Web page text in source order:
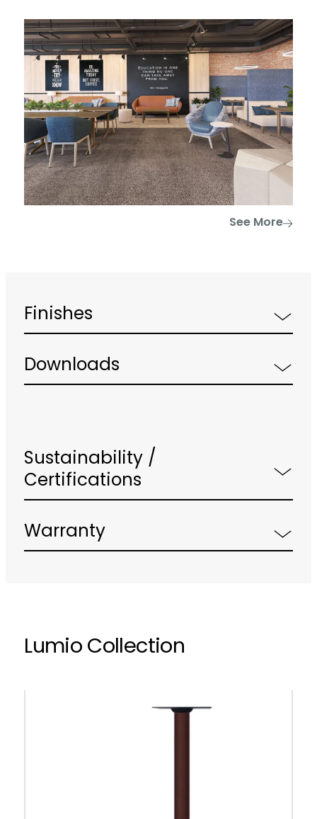
See More
Finishes
Downloads
Sustainability /
Certifications
Warranty
Lumio Collection